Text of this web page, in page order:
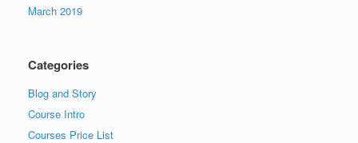
March 2019
Categories
Blog and Story
Course Intro
Courses Price List